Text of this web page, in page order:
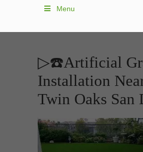
Menu
▷☎️Artificial
Installation
Twin Oaks San